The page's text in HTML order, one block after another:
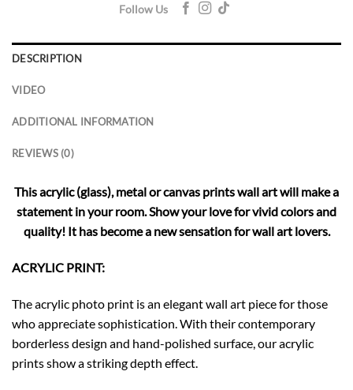
Follow Us
DESCRIPTION
VIDEO
ADDITIONAL INFORMATION
REVIEWS (0)
This acrylic (glass), metal or canvas prints wall art will make a
statement in your room. Show your love for vivid colors and
quality! It has become a new sensation for wall art lovers.
ACRYLIC PRINT:
The acrylic photo print is an elegant wall art piece for those
who appreciate sophistication. With their contemporary
borderless design and hand-polished surface, our acrylic
prints show a striking depth effect.